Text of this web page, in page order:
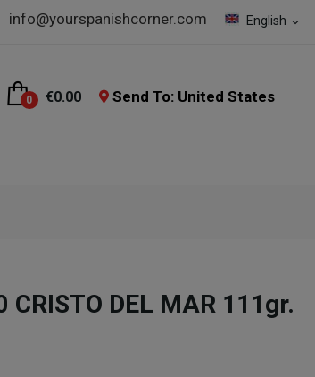
English expand_more
info@yourspanishcorner.com
0 €0.00 Send To: United States
DEL MAR 111gr.